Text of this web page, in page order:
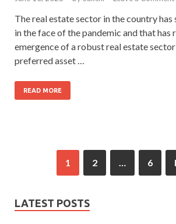
The real estate sector in the country has
in the face of the pandemic and that has
emergence of a robust real estate
preferred asset …
READ MORE
1 2 6
LATEST POSTS